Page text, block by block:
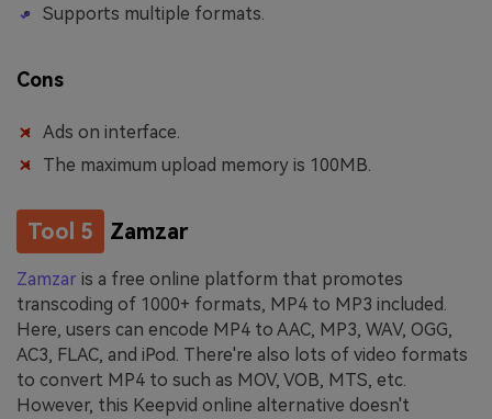
Supports multiple formats.
Cons
Ads on interface.
The maximum upload memory is 100MB.
Tool 5 Zamzar
Zamzar is a free online platform that promotes
transcoding of 1000+ formats, MP4 to MP3 included.
Here, users can encode MP4 to AAC, MP3, WAV, OGG,
AC3, FLAC, and iPod. There're also lots of video formats
to convert MP4 to such as MOV, VOB, MTS, etc.
However, this Keepvid online alternative doesn't